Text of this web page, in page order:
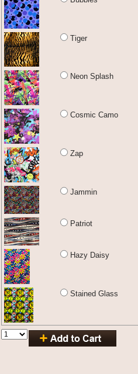
Tiger
Neon Splash
Cosmic Camo
Zap
Jammin
Patriot
Hazy Daisy
Stained Glass